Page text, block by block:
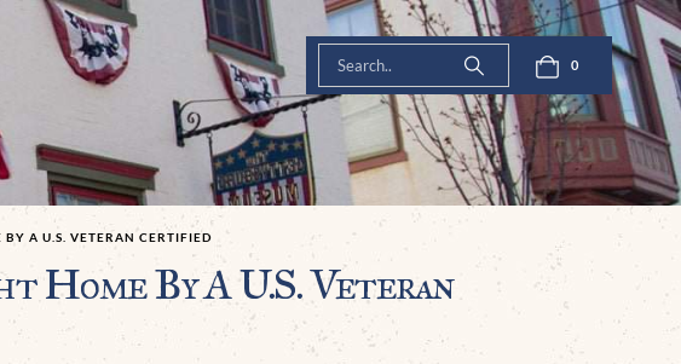
0
A U.S. VETERAN CERTIFIED
Home By A U.S. Veteran